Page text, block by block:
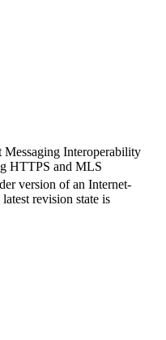
Messaging Interoperability
HTTPS and MLS
version of an Internet-
revision state is